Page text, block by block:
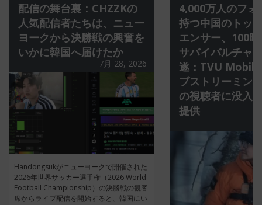
配信の舞台裏：CHZZKの
人気配信者たちは、ニュー
ヨークから決勝戦の興奮を
いかに韓国へ届けたか
7月 28, 2026
Handongsukがニューヨークで開催された
2026年世界サッカー選手権（2026 World
Football Championship）の決勝戦の観客
席からライブ配信を開始すると、韓国にい
4,000万人のフォ
持つ中国のトッ
エンサー、100
サバイバルチャ
遂：TVU
ブストリーミン
の視聴者に没入
提供